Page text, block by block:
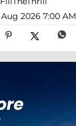
2026 7:00 AM